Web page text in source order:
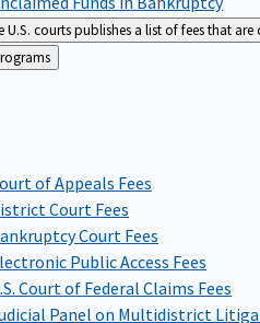
U.S. courts publishes a list of fees that
Programs
of Appeals Fees
Court Fees
Court Fees
Public Access Fees
Court of Federal Claims Fees
Panel on Multidistrict